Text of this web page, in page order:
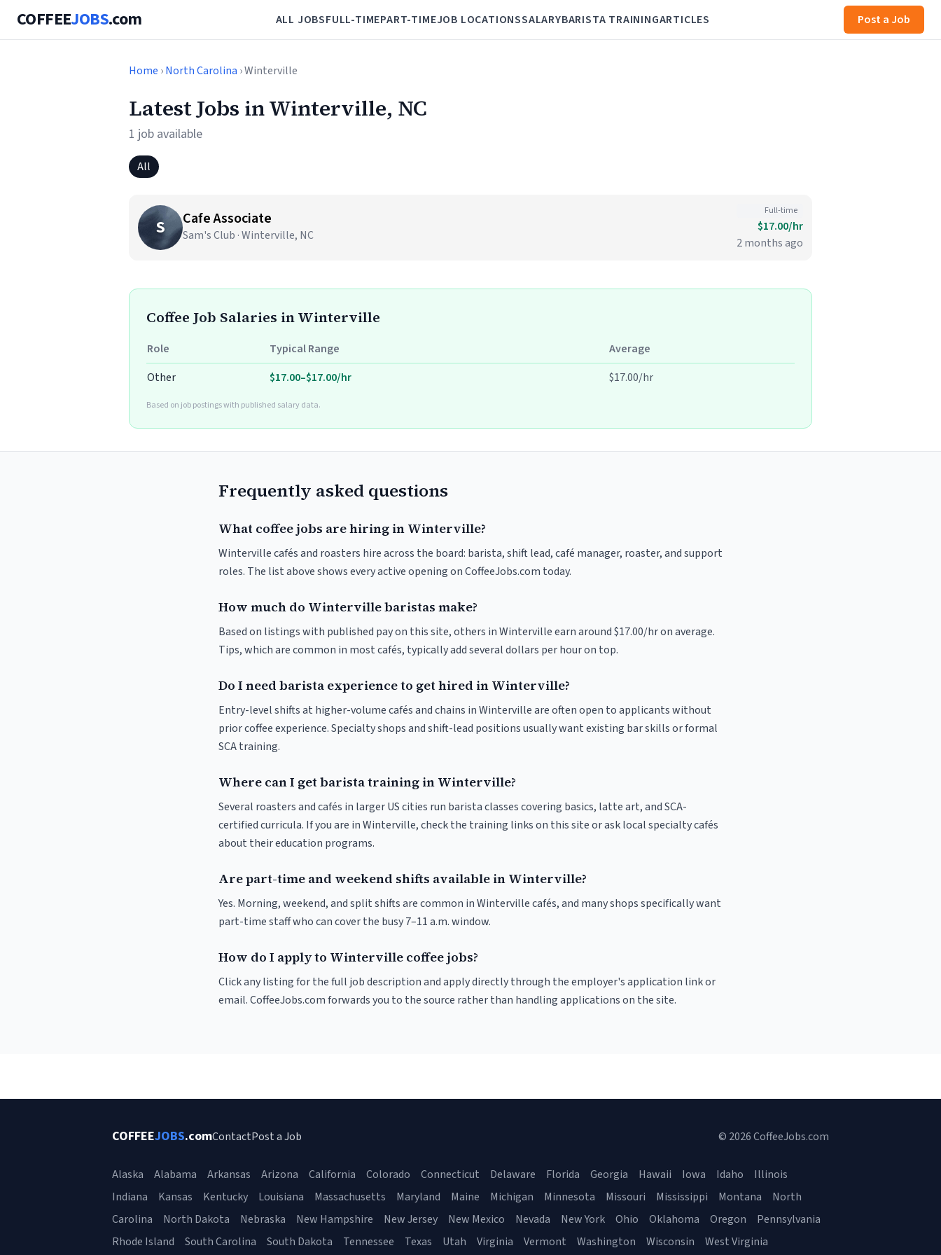
COFFEEJOBS.com ALL JOBSFULL-TIMEPART-TIMEJOB LOCATIONSSALARYBARISTA TRAININGARTICLES Post a Job
Home ›North Carolina › Winterville
Latest Jobs in Winterville, NC
1 job available
All
S Cafe Associate
Sam's Club · Winterville, NC
Full-time
$17.00/hr
2 months ago
Coffee Job Salaries in Winterville
Role Typical Range
Average
Other
$17.00–$17.00/hr $17.00/hr
Based on job postings with published salary data.
Frequently asked questions
What coffee jobs are hiring in Winterville?
Winterville cafés and roasters hire across the board: barista, shift lead, café manager, roaster, and support
roles. The list above shows every active opening on CoffeeJobs.com today.
How much do Winterville baristas make?
Based on listings with published pay on this site, others in Winterville earn around $17.00/hr on average.
Tips, which are common in most cafés, typically add several dollars per hour on top.
Do I need barista experience to get hired in Winterville?
Entry-level shifts at higher-volume cafés and chains in Winterville are often open to applicants without
prior coffee experience. Specialty shops and shift-lead positions usually want existing bar skills or formal
SCA training.
Where can I get barista training in Winterville?
Several roasters and cafés in larger US cities run barista classes covering basics, latte art, and SCA-
certified curricula. If you are in Winterville, check the training links on this site or ask local specialty cafés
about their education programs.
Are part-time and weekend shifts available in Winterville?
Yes. Morning, weekend, and split shifts are common in Winterville cafés, and many shops specifically want
part-time staff who can cover the busy 7–11 a.m. window.
How do I apply to Winterville coffee jobs?
Click any listing for the full job description and apply directly through the employer's application link or
email. CoffeeJobs.com forwards you to the source rather than handling applications on the site.
COFFEEJOBS.comContactPost a Job © 2026 CoffeeJobs.com
Alaska Alabama Arkansas Arizona California Colorado Connecticut Delaware Florida Georgia Hawaii Iowa Idaho
Illinois
Indiana
Kansas Kentucky Louisiana Massachusetts Maryland Maine Michigan Minnesota Missouri Mississippi Montana
North
Carolina
North Dakota Nebraska New Hampshire New Jersey New Mexico Nevada New York Ohio Oklahoma Oregon
Pennsylvania
Rhode Island
South Carolina South Dakota Tennessee Texas Utah Virginia Vermont Washington Wisconsin West Virginia